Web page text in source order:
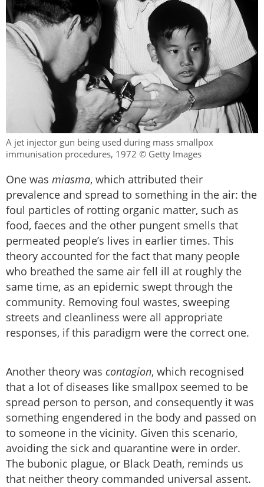
A jet injector gun being used during mass smallpox
immunisation procedures, 1972 © Getty Images
One was miasma, which attributed their
prevalence and spread to something in the air: the
foul particles of rotting organic matter, such as
food, faeces and the other pungent smells that
permeated people’s lives in earlier times. This
theory accounted for the fact that many people
who breathed the same air fell ill at roughly the
same time, as an epidemic swept through the
community. Removing foul wastes, sweeping
streets and cleanliness were all appropriate
responses, if this paradigm were the correct one.
Another theory was contagion, which recognised
that a lot of diseases like smallpox seemed to be
spread person to person, and consequently it was
something engendered in the body and passed on
to someone in the vicinity. Given this scenario,
avoiding the sick and quarantine were in order.
The bubonic plague, or Black Death, reminds us
that neither theory commanded universal assent.